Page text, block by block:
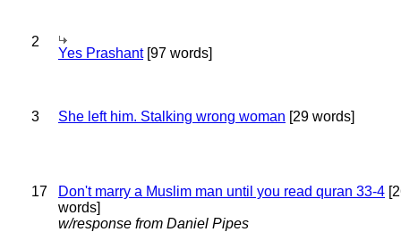
2
Yes Prashant[97 words]
3 She left him. Stalking wrong woman [29 words]
17 Don't marry a Muslim man until you read quran 33-4
words]
w/response from Daniel Pipes